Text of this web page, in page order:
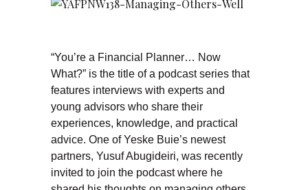
“You’re a Financial Planner… Now
What?” is the title of a podcast series that
features interviews with experts and
young advisors who share their
experiences, knowledge, and practical
advice. One of Yeske Buie’s newest
partners, Yusuf Abugideiri, was recently
invited to join the podcast where he